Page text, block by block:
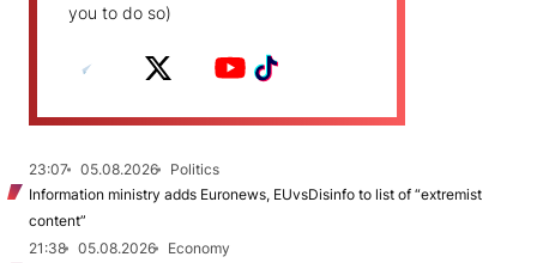
you to do so)
23:07 05.08.2026
Politics
Information ministry adds Euronews, EUvsDisinfo to list of “extremist
content”
21:38
05.08.2026
Economy